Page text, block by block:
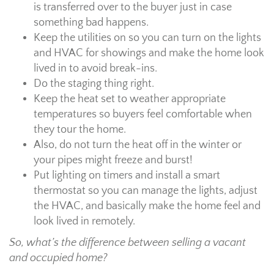
is transferred over to the buyer just in case
something bad happens.
Keep the utilities on so you can turn on the lights
and HVAC for showings and make the home look
lived in to avoid break-ins.
Do the staging thing right.
Keep the heat set to weather appropriate
temperatures so buyers feel comfortable when
they tour the home.
Also, do not turn the heat off in the winter or
your pipes might freeze and burst!
Put lighting on timers and install a smart
thermostat so you can manage the lights, adjust
the HVAC, and basically make the home feel and
look lived in remotely.
So, what’s the difference between selling a vacant
and occupied home?